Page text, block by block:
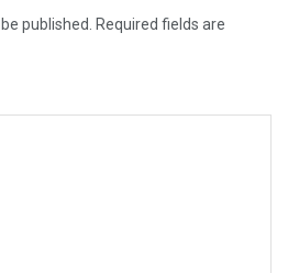
published.
Required fields are